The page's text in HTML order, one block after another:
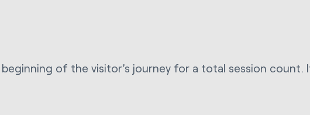
of the visitor’s journey for a total session